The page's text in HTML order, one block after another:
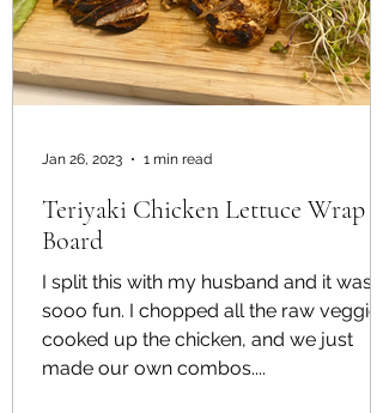
Teriyaki Chicken Lettuce Wrap
Board
I split this with my husband and it was
sooo fun. I chopped all the raw veggies,
cooked up the chicken, and we just
made our own combos....
Jan 26, 2023 1 min read